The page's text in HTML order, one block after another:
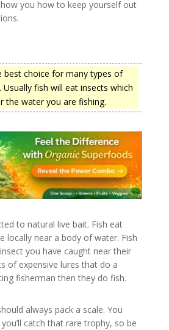
you how to keep yourself out
best choice for many types of
fish will eat insects which
the water you are fishing.
to natural live bait. Fish eat
locally near a body of water. Fish
you have caught near their
of expensive lures that do a
fisherman then they do fish.
always pack a scale. You
catch that rare trophy, so be